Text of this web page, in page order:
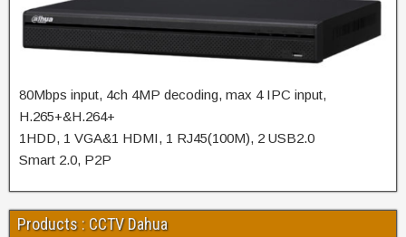
80Mbps input, 4ch 4MP decoding, max 4 IPC input,
H.265+&H.264+
1HDD, 1 VGA&1 HDMI, 1 RJ45(100M), 2 USB2.0
Smart 2.0, P2P
Products : CCTV Dahua